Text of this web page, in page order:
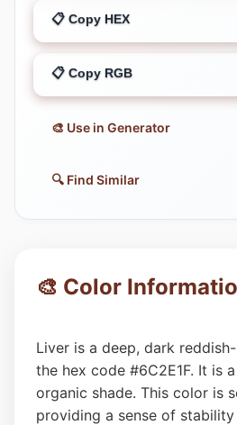
📋 Copy HEX
📋 Copy RGB
🎨 Use in Generator
🔍 Find Similar
🎨 Color
Liver is a deep, dark
the hex code #6C2E1F. It is
organic shade. This color is
providing a sense of